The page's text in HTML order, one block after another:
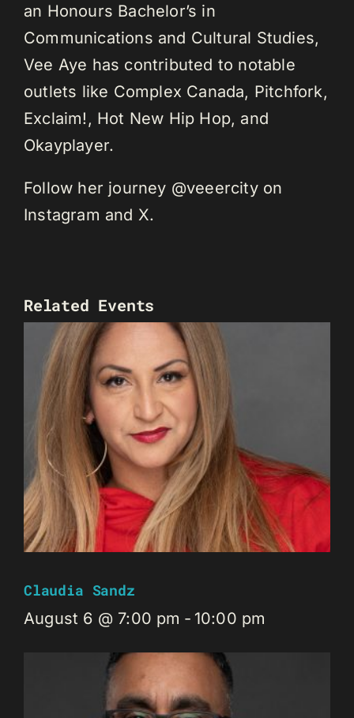
an Honours Bachelor’s in
Communications and Cultural Studies,
Vee Aye has contributed to notable
outlets like Complex Canada, Pitchfork,
Exclaim!, Hot New Hip Hop, and
Okayplayer.
Follow her journey @veeercity on
Instagram and X.
Related Events
Claudia Sandz
August 6 @ 7:00 pm - 10:00 pm